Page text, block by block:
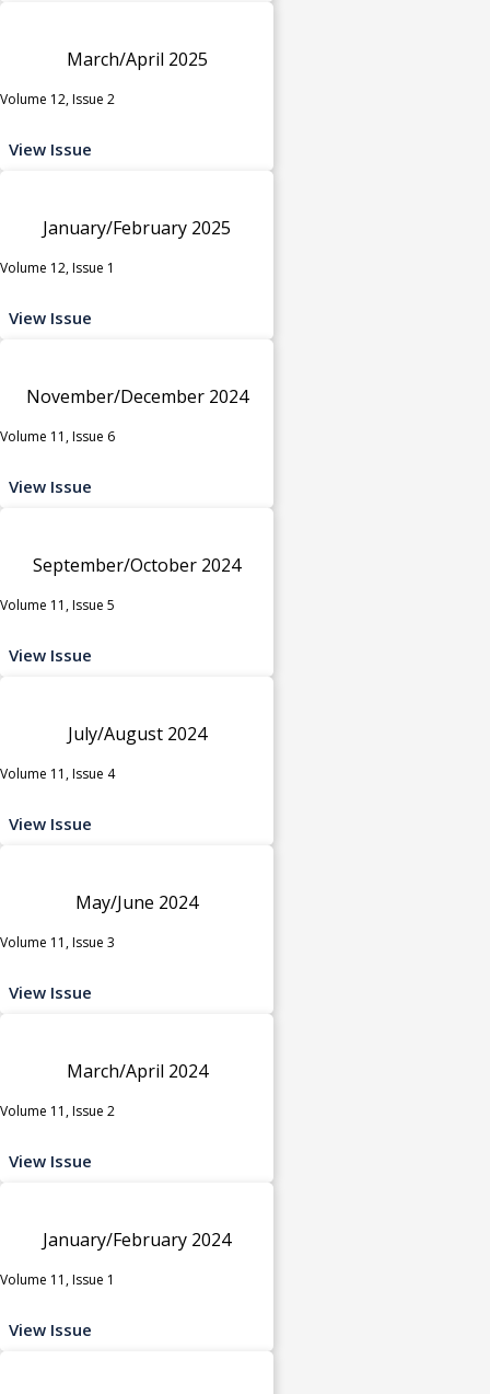
March/April 2025
Volume 12, Issue 2
View Issue
January/February 2025
Volume 12, Issue 1
View Issue
November/December 2024
Volume 11, Issue 6
View Issue
September/October 2024
Volume 11, Issue 5
View Issue
July/August 2024
Volume 11, Issue 4
View Issue
May/June 2024
Volume 11, Issue 3
View Issue
March/April 2024
Volume 11, Issue 2
View Issue
January/February 2024
Volume 11, Issue 1
View Issue